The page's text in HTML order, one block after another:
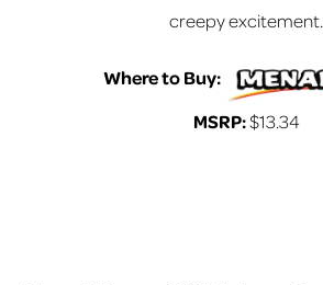
creepy excitement.
Where to Buy:
MSRP:$13.34